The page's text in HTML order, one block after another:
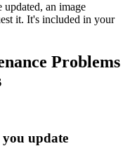
an image
it. It's included in your
Problems
you update